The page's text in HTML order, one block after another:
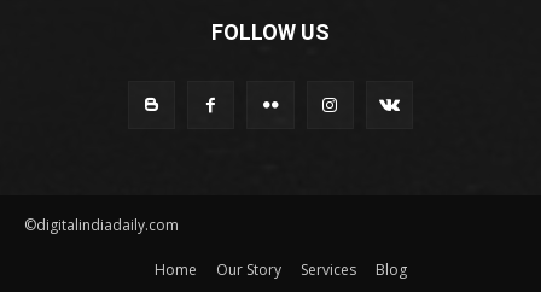
FOLLOW US
©digitalindiadaily.com
Home Our Story Services Blog